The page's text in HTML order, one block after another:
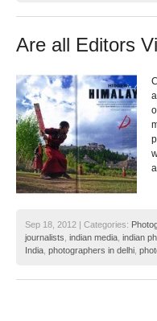
Are all Editors
Sep 18, 2012 | Categories:
journalists indian media indian
India photographers in delhi